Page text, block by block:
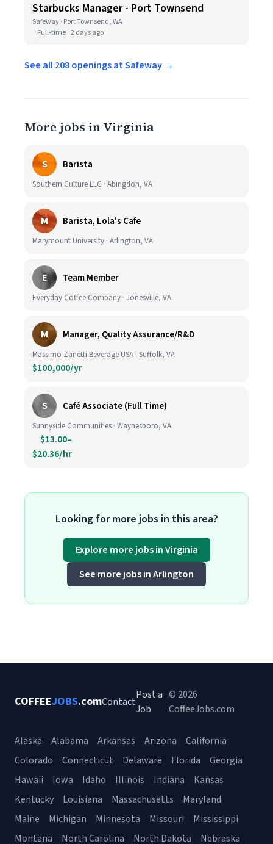
Starbucks Manager - Port Townsend
Safeway · Port Townsend, WA
Full-time 2 days ago
See all 208 openings at Safeway →
More jobs in Virginia
S Barista
Southern Culture LLC · Abingdon, VA
M Barista, Lola's Cafe
Marymount University · Arlington, VA
E Team Member
Everyday Coffee Company · Jonesville, VA
M Manager, Quality Assurance/R&D
Massimo Zanetti Beverage USA · Suffolk, VA
$100,000/yr
S Café Associate (Full Time)
Sunnyside Communities · Waynesboro, VA
$13.00–
$20.36/hr
Looking for more jobs in this area?
Explore more jobs in Virginia
See more jobs in Arlington
COFFEEJOBS.comContact
Post a
Job
© 2026
CoffeeJobs.com
Alaska Alabama Arkansas Arizona
California
Colorado
Connecticut Delaware Florida
Georgia
Hawaii
Iowa Idaho Illinois Indiana
Kansas
Kentucky
Louisiana Massachusetts
Maryland
Maine
Michigan Minnesota Missouri
Mississippi
Montana
North Carolina North Dakota Nebraska